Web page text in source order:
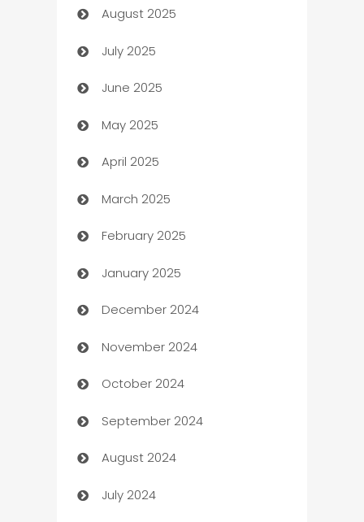
barber shops
Bath Remodeling
Beauty Salon and Products
Bicycle Shop
Blinds
Boat Rental Agency
Bookkeeping service
Business
Business and Investment
Business to business service
Cabin Rental
cannabis
Canopy
Car dealer
August 2025
July 2025
June 2025
May 2025
April 2025
March 2025
February 2025
January 2025
December 2024
November 2024
October 2024
September 2024
August 2024
July 2024